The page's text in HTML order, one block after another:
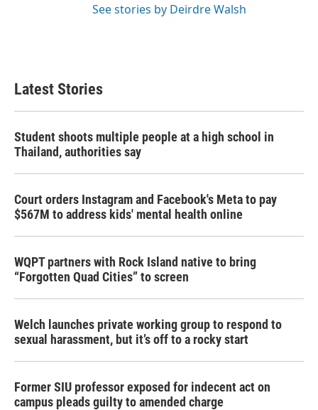
See stories by Deirdre Walsh
Latest Stories
Student shoots multiple people at a high school in
Thailand, authorities say
Court orders Instagram and Facebook's Meta to pay
$567M to address kids' mental health online
WQPT partners with Rock Island native to bring
“Forgotten Quad Cities” to screen
Welch launches private working group to respond to
sexual harassment, but it’s off to a rocky start
Former SIU professor exposed for indecent act on
campus pleads guilty to amended charge